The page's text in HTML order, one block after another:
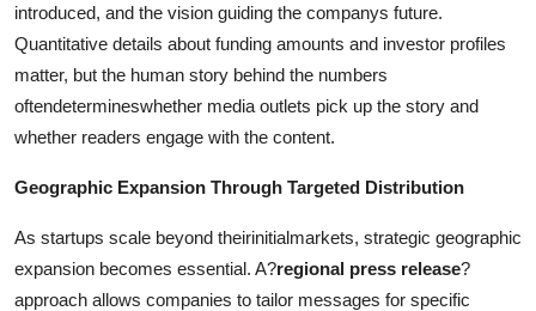
introduced, and the vision guiding the companys future.
Quantitative details about funding amounts and investor profiles
matter, but the human story behind the numbers
oftendetermineswhether media outlets pick up the story and
whether readers engage with the content.
Geographic Expansion Through Targeted Distribution
As startups scale beyond theirinitialmarkets, strategic geographic
expansion becomes essential. A?regional press release?
approach allows companies to tailor messages for specific